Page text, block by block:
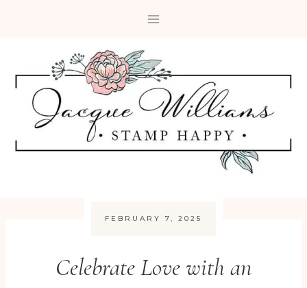
FEBRUARY 7, 2025
Celebrate Love with an